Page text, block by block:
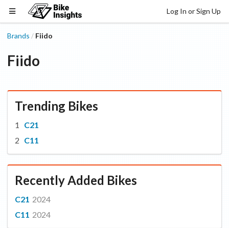
Log In or Sign Up
Brands / Fiido
Fiido
Trending Bikes
C21
C11
Recently Added Bikes
C21 2024
C11 2024